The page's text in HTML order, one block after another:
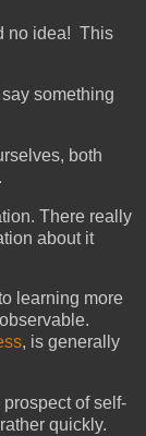
no idea! This
something
both
There really
about it
learning more
, is generally
of self-
quickly.